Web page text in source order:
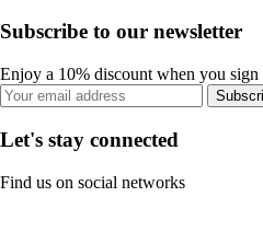
Subscribe to our newsletter
Enjoy a 10% discount when you sign
Let's stay connected
Find us on social networks